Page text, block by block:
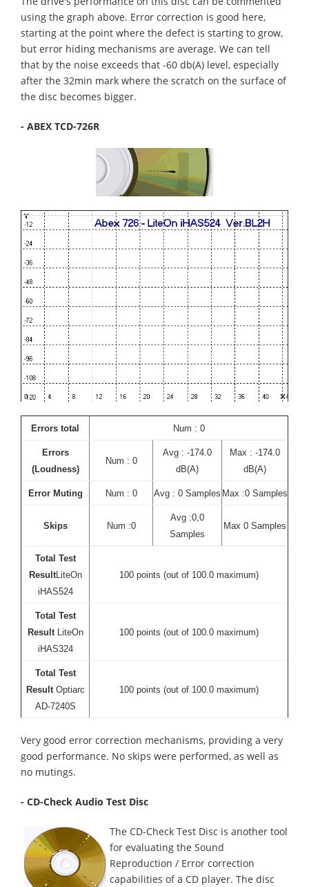
using the graph above. Error correction is good here,
starting at the point where the defect is starting to grow,
but error hiding mechanisms are average. We can tell
that by the noise exceeds that -60 db(A) level, especially
after the 32min mark where the scratch on the surface of
the disc becomes bigger.
- ABEX TCD-726R
Errors total Num : 0
Errors
(Loudness)
Num : 0
Avg : -174.0
dB(A)
Max : -174.0
dB(A)
Error Muting Num : 0 Avg : 0 Samples Max :0 Samples
Skips Num :0
Avg :0,0
Samples
Max 0 Samples
Total Test
ResultLiteOn
iHAS524
100 points (out of 100.0 maximum)
Total Test
ResultLiteOn
iHAS324
100 points (out of 100.0 maximum)
Total Test
ResultOptiarc
AD-7240S
100 points (out of 100.0 maximum)
Very good error correction mechanisms, providing a very
good performance. No skips were performed, as well as
no mutings.
- CD-Check Audio Test Disc
The CD-Check Test Disc is another tool
for evaluating the Sound
Reproduction / Error correction
capabilities of a CD player. The disc